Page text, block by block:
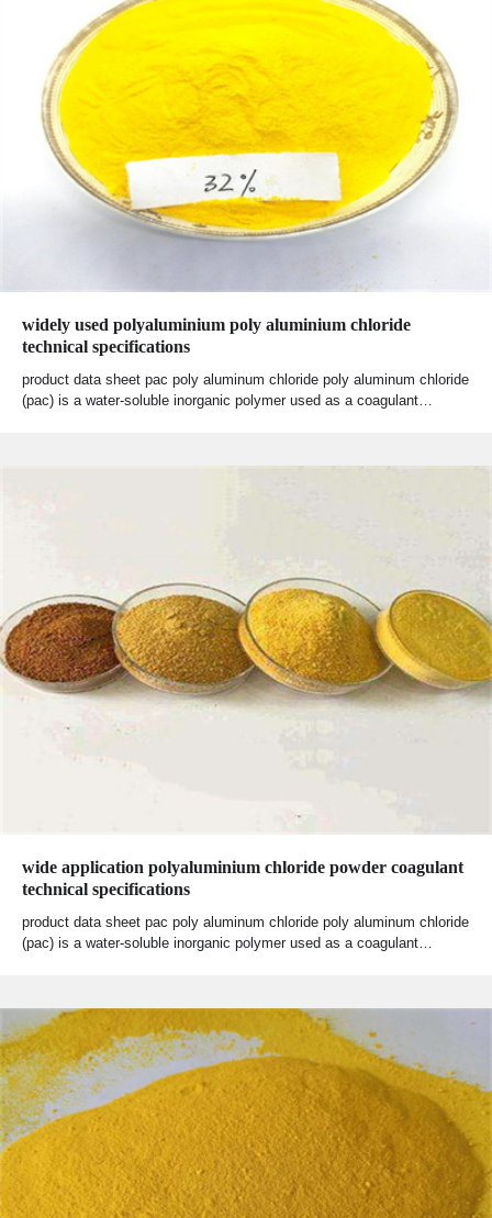
widely used polyaluminium poly aluminium chloride
technical specifications
product data sheet pac poly aluminum chloride poly aluminum chloride
(pac) is a water-soluble inorganic polymer used as a coagulant…
wide application polyaluminium chloride powder coagulant
technical specifications
product data sheet pac poly aluminum chloride poly aluminum chloride
(pac) is a water-soluble inorganic polymer used as a coagulant…